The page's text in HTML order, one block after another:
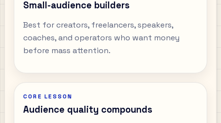
Small-audience builders
Best for creators, freelancers, speakers,
coaches, and operators who want money
before mass attention.
CORE LESSON
Audience quality compounds